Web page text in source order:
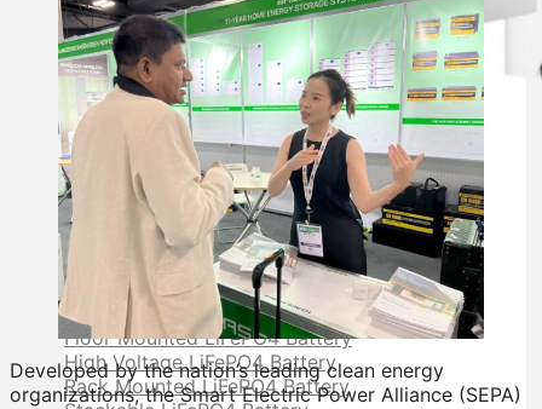
Residential Energy Storage Battery
Wall Mounted LiFePO4 Battery
Floor Mounted LiFePO4 Battery
High Voltage LiFePO4 Battery
Rack Mounted LiFePO4 Battery
Developed by the nation’s leading clean energy
organizations, the Smart Electric Power Alliance (SEPA)